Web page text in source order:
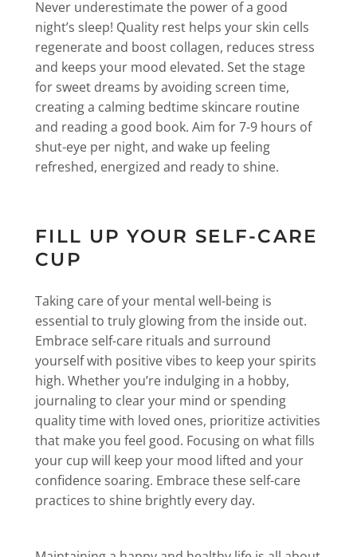
Never underestimate the power of a good
night’s sleep! Quality rest helps your skin cells
regenerate and boost collagen, reduces stress
and keeps your mood elevated. Set the stage
for sweet dreams by avoiding screen time,
creating a calming bedtime skincare routine
and reading a good book. Aim for 7-9 hours of
shut-eye per night, and wake up feeling
refreshed, energized and ready to shine.
FILL UP YOUR SELF-CARE
CUP
Taking care of your mental well-being is
essential to truly glowing from the inside out.
Embrace self-care rituals and surround
yourself with positive vibes to keep your spirits
high. Whether you’re indulging in a hobby,
journaling to clear your mind or spending
quality time with loved ones, prioritize activities
that make you feel good. Focusing on what fills
your cup will keep your mood lifted and your
confidence soaring. Embrace these self-care
practices to shine brightly every day.